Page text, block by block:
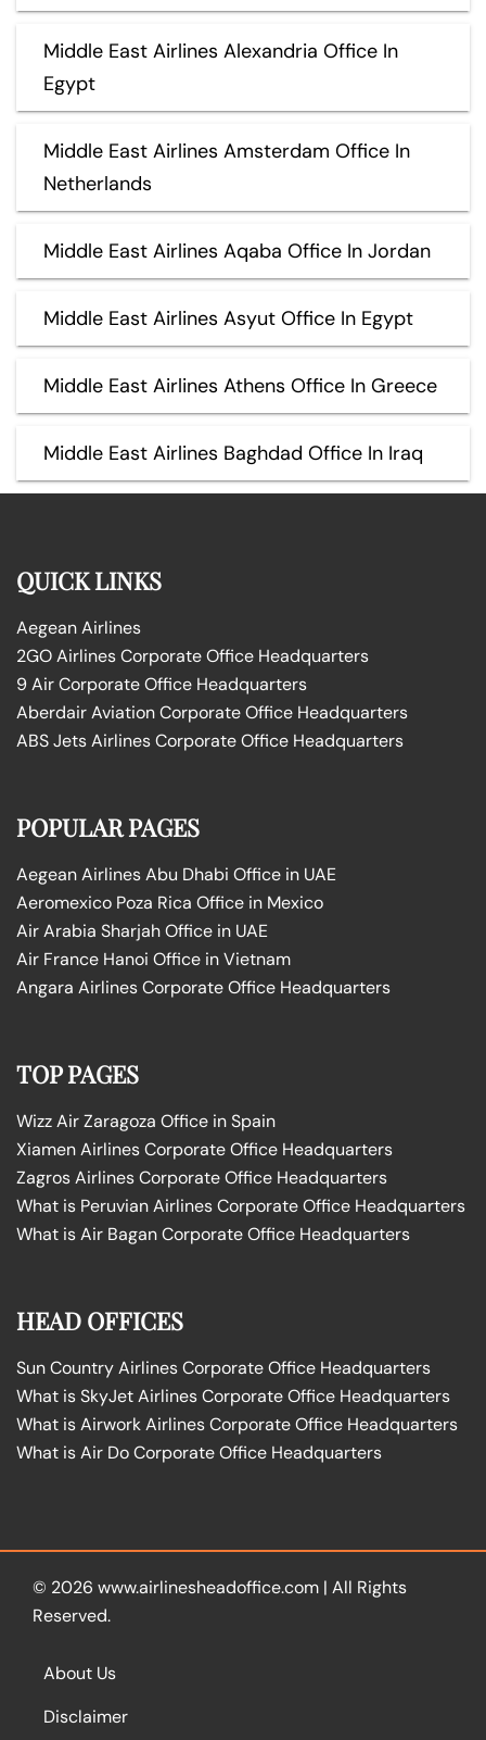
Middle East Airlines Alexandria Office In
Egypt
Middle East Airlines Amsterdam Office In
Netherlands
Middle East Airlines Aqaba Office In Jordan
Middle East Airlines Asyut Office In Egypt
Middle East Airlines Athens Office In Greece
Middle East Airlines Baghdad Office In Iraq
QUICK LINKS
Aegean Airlines
2GO Airlines Corporate Office Headquarters
9 Air Corporate Office Headquarters
Aberdair Aviation Corporate Office Headquarters
ABS Jets Airlines Corporate Office Headquarters
POPULAR PAGES
Aegean Airlines Abu Dhabi Office in UAE
Aeromexico Poza Rica Office in Mexico
Air Arabia Sharjah Office in UAE
Air France Hanoi Office in Vietnam
Angara Airlines Corporate Office Headquarters
TOP PAGES
Wizz Air Zaragoza Office in Spain
Xiamen Airlines Corporate Office Headquarters
Zagros Airlines Corporate Office Headquarters
What is Peruvian Airlines Corporate Office Headquarters
What is Air Bagan Corporate Office Headquarters
HEAD OFFICES
Sun Country Airlines Corporate Office Headquarters
What is SkyJet Airlines Corporate Office Headquarters
What is Airwork Airlines Corporate Office Headquarters
What is Air Do Corporate Office Headquarters
© 2026 www.airlinesheadoffice.com | All Rights
Reserved.
About Us
Disclaimer